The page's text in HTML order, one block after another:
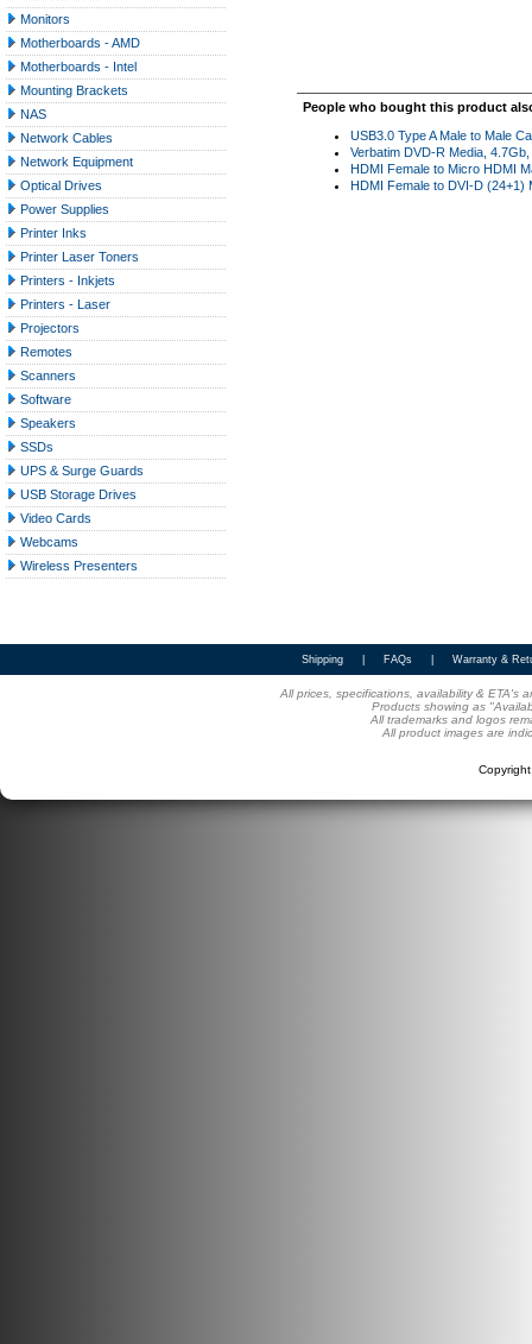
Monitors
Motherboards - AMD
Motherboards - Intel
Mounting Brackets
NAS
Network Cables
Network Equipment
Optical Drives
Power Supplies
Printer Inks
Printer Laser Toners
Printers - Inkjets
Printers - Laser
Projectors
Remotes
Scanners
Software
Speakers
SSDs
UPS & Surge Guards
USB Storage Drives
Video Cards
Webcams
Wireless Presenters
People who bought this product
USB3.0 Type A Male to Male
Verbatim DVD-R Media,
HDMI Female to Micro HDMI
HDMI Female to DVI-D (24+1)
Shipping FAQs Warranty &
All prices, specifications, availability & ETA's
Products showing as
All trademarks and logos
All product images are